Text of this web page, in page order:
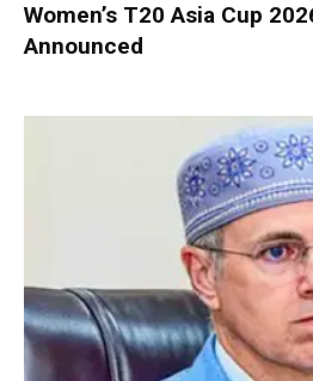
Women’s T20 Asia Cup
Announced